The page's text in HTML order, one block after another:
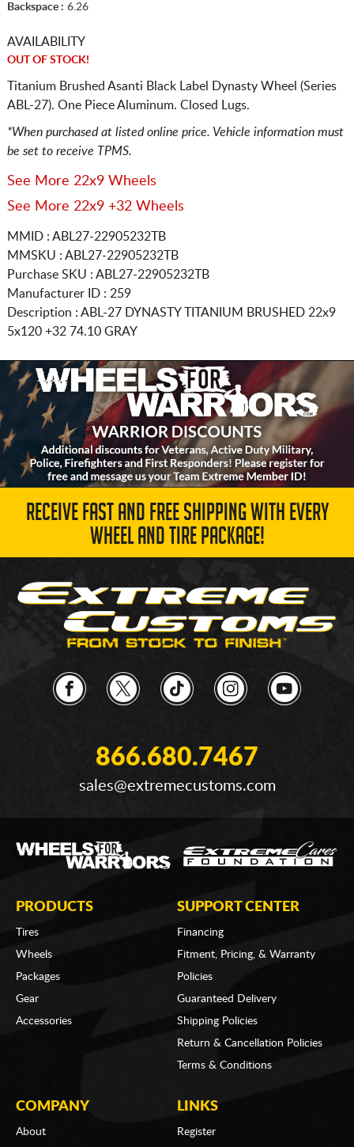
Backspace : 6.26
AVAILABILITY
OUT OF STOCK!
Titanium Brushed Asanti Black Label Dynasty Wheel (Series
ABL-27). One Piece Aluminum. Closed Lugs.
*When purchased at listed online price. Vehicle information must
be set to receive TPMS.
See More 22x9 Wheels
See More 22x9 +32 Wheels
MMID : ABL27-22905232TB
MMSKU : ABL27-22905232TB
Purchase SKU : ABL27-22905232TB
Manufacturer ID : 259
Description : ABL-27 DYNASTY TITANIUM BRUSHED 22x9
5x120 +32 74.10 GRAY
RECEIVE FAST AND FREE SHIPPING WITH EVERY
WHEEL AND TIRE PACKAGE!
866.680.7467
sales@extremecustoms.com
PRODUCTS
Tires
Wheels
Packages
Gear
Accessories
SUPPORT CENTER
Financing
Fitment, Pricing, & Warranty
Policies
Guaranteed Delivery
Shipping Policies
Return & Cancellation Policies
Terms & Conditions
COMPANY
About
LINKS
Register